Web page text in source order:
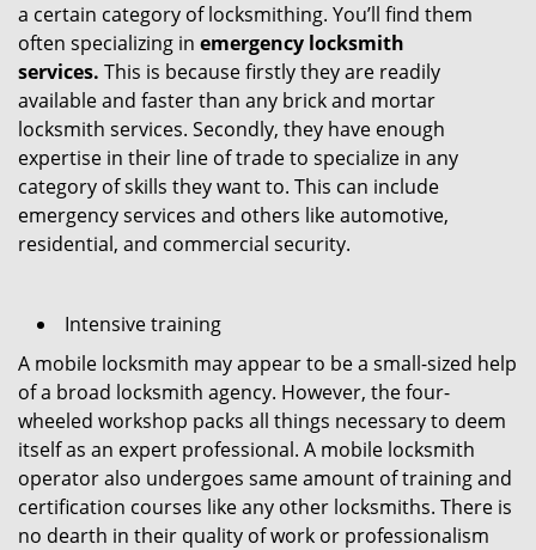
a certain category of locksmithing. You’ll find them
often specializing in emergency locksmith
services. This is because firstly they are readily
available and faster than any brick and mortar
locksmith services. Secondly, they have enough
expertise in their line of trade to specialize in any
category of skills they want to. This can include
emergency services and others like automotive,
residential, and commercial security.
Intensive training
A mobile locksmith may appear to be a small-sized help
of a broad locksmith agency. However, the four-
wheeled workshop packs all things necessary to deem
itself as an expert professional. A mobile locksmith
operator also undergoes same amount of training and
certification courses like any other locksmiths. There is
no dearth in their quality of work or professionalism